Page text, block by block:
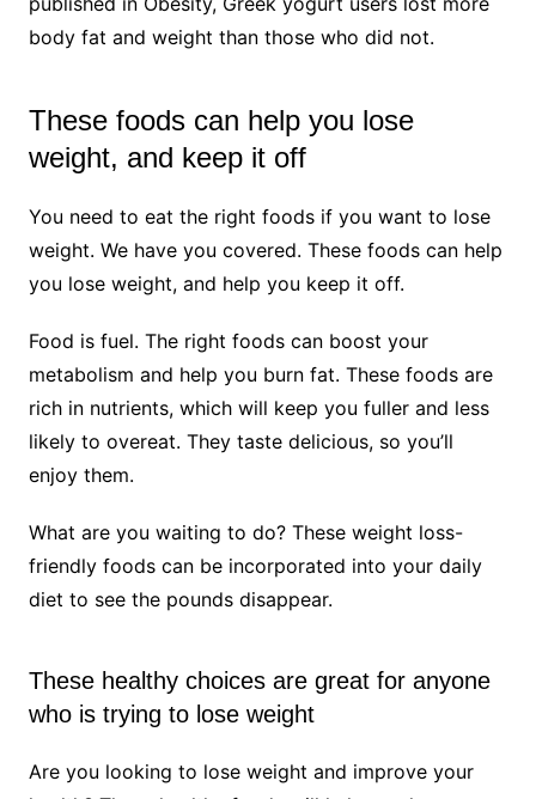
body fat and weight than those who did not.
These foods can help you lose
weight, and keep it off
You need to eat the right foods if you want to lose
weight. We have you covered. These foods can help
you lose weight, and help you keep it off.
Food is fuel. The right foods can boost your
metabolism and help you burn fat. These foods are
rich in nutrients, which will keep you fuller and less
likely to overeat. They taste delicious, so you’ll
enjoy them.
What are you waiting to do? These weight loss-
friendly foods can be incorporated into your daily
diet to see the pounds disappear.
These healthy choices are great for anyone
who is trying to lose weight
Are you looking to lose weight and improve your